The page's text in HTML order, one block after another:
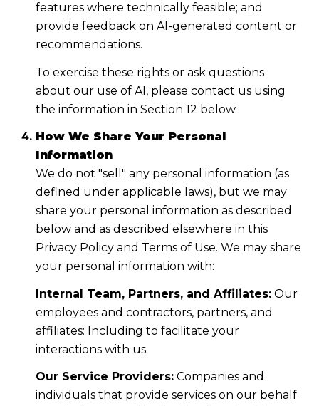
features where technically feasible; and
provide feedback on AI-generated content or
recommendations.
To exercise these rights or ask questions
about our use of AI, please contact us using
the information in Section 12 below.
How We Share Your Personal
Information
We do not "sell" any personal information (as
defined under applicable laws), but we may
share your personal information as described
below and as described elsewhere in this
Privacy Policy and Terms of Use. We may share
your personal information with:
Internal Team, Partners, and Affiliates:Our
employees and contractors, partners, and
affiliates: Including to facilitate your
interactions with us.
Our Service Providers:Companies and
individuals that provide services on our behalf